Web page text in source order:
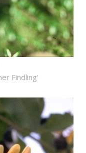
Findling'